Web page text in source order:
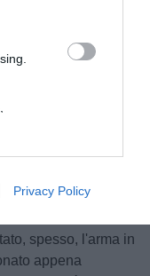
the
Privacy Policy
a Nea Smyrni,
spesso, l'arma in
appena